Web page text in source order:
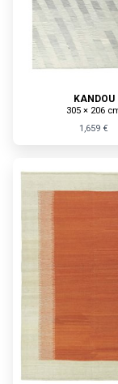
KANDOU
305 × 206
1,659 €